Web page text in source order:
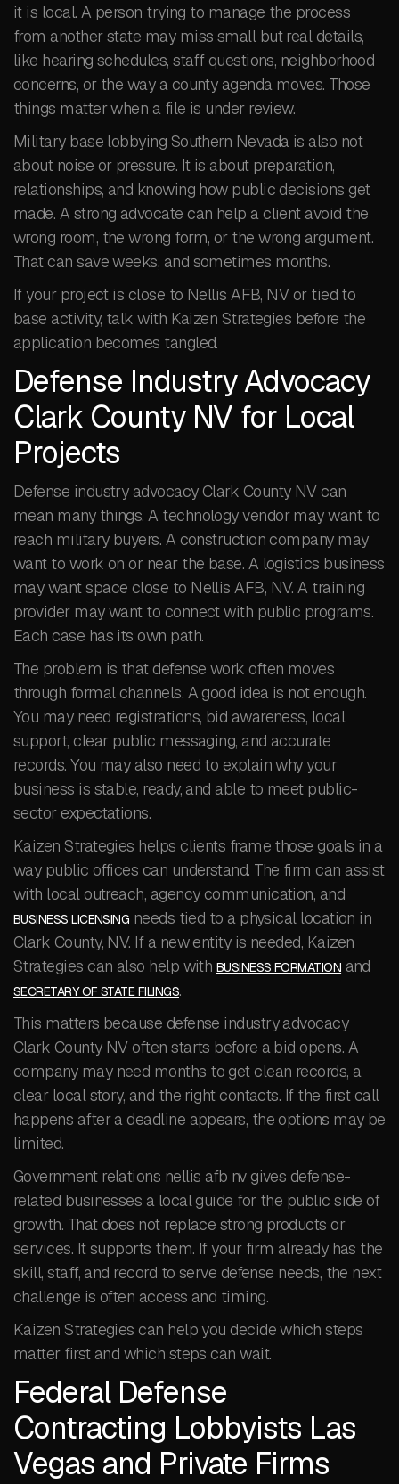
it is local. A person trying to manage the process
from another state may miss small but real details,
like hearing schedules, staff questions, neighborhood
concerns, or the way a county agenda moves. Those
things matter when a file is under review.
Military base lobbying Southern Nevada is also not
about noise or pressure. It is about preparation,
relationships, and knowing how public decisions get
made. A strong advocate can help a client avoid the
wrong room, the wrong form, or the wrong argument.
That can save weeks, and sometimes months.
If your project is close to Nellis AFB, NV or tied to
base activity, talk with Kaizen Strategies before the
application becomes tangled.
Defense Industry Advocacy
Clark County NV for Local
Projects
Defense industry advocacy Clark County NV can
mean many things. A technology vendor may want to
reach military buyers. A construction company may
want to work on or near the base. A logistics business
may want space close to Nellis AFB, NV. A training
provider may want to connect with public programs.
Each case has its own path.
The problem is that defense work often moves
through formal channels. A good idea is not enough.
You may need registrations, bid awareness, local
support, clear public messaging, and accurate
records. You may also need to explain why your
business is stable, ready, and able to meet public-
sector expectations.
Kaizen Strategies helps clients frame those goals in a
way public offices can understand. The firm can assist
with local outreach, agency communication, and
BUSINESS LICENSING needs tied to a physical location in
Clark County, NV. If a new entity is needed, Kaizen
Strategies can also help with BUSINESS FORMATION and
SECRETARY OF STATE FILINGS.
This matters because defense industry advocacy
Clark County NV often starts before a bid opens. A
company may need months to get clean records, a
clear local story, and the right contacts. If the first call
happens after a deadline appears, the options may be
limited.
Government relations nellis afb nv gives defense-
related businesses a local guide for the public side of
growth. That does not replace strong products or
services. It supports them. If your firm already has the
skill, staff, and record to serve defense needs, the next
challenge is often access and timing.
Kaizen Strategies can help you decide which steps
matter first and which steps can wait.
Federal Defense
Contracting Lobbyists Las
Vegas and Private Firms